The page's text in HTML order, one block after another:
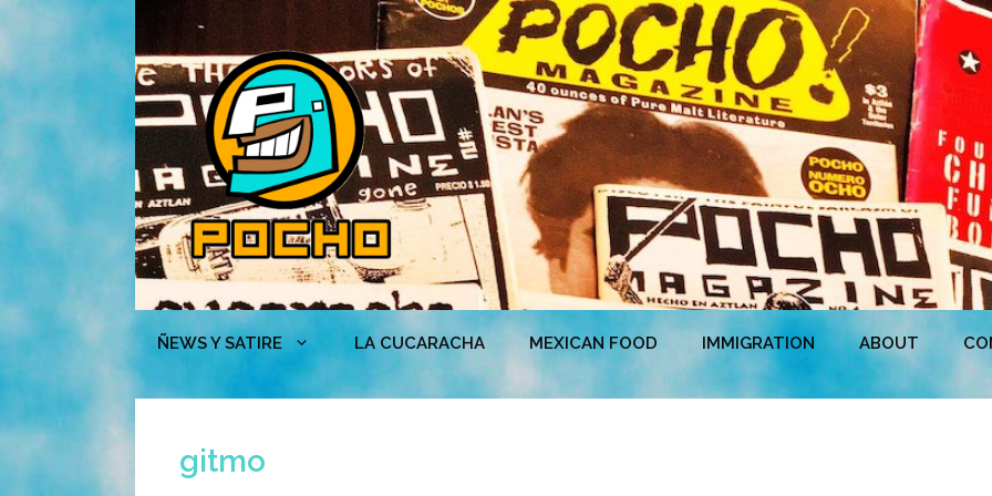
Skip
content
ÑEWS Y SATIRE LA CUCARACHA MEXICAN FOOD IMMIGRATION ABOUT
gitmo